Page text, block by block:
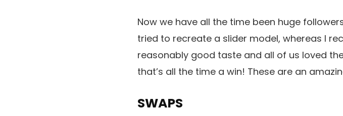
Now we have all the time been huge
tried to recreate a slider model, whereas I
reasonably good taste and all of us loved
that’s all the time a win! These are an
SWAPS